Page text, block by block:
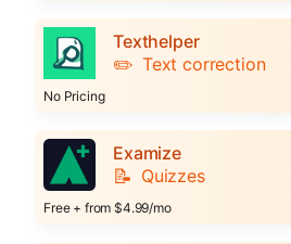
Texthelper
✏️ Text correction
No Pricing
Examize
📝 Quizzes
Free + from $4.99/mo